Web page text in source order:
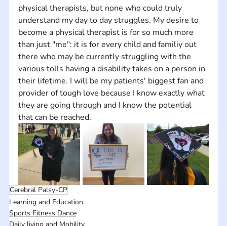
physical therapists, but none who could truly
understand my day to day struggles. My desire to
become a physical therapist is for so much more
than just "me": it is for every child and familiy out
there who may be currently struggling with the
various tolls having a disability takes on a person in
their lifetime. I will be my patients' biggest fan and
provider of tough love because I know exactly what
they are going through and I know the potential
that can be reached.
Cerebral Palsy-CP
Learning and Education
Sports Fitness Dance